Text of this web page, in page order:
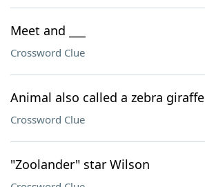
Meet and ___
Crossword Clue
Animal also called a zebra giraffe
Crossword Clue
"Zoolander" star Wilson